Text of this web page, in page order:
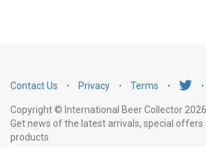
Contact Us ⋅ Privacy ⋅ Terms ⋅ ⋅
Copyright © International Beer Collector 2026
Get news of the latest arrivals, special offers
products